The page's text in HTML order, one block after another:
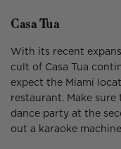
Casa Tua
With its recent
cult of Casa Tua
expect the Miami
restaurant. Make
dance party at the
out a karaoke